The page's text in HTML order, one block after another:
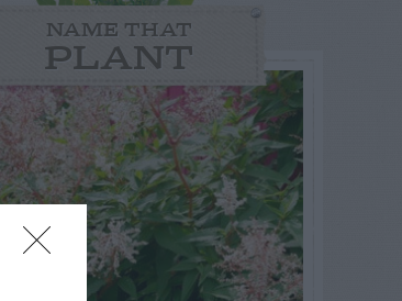
NAME THAT
PLANT